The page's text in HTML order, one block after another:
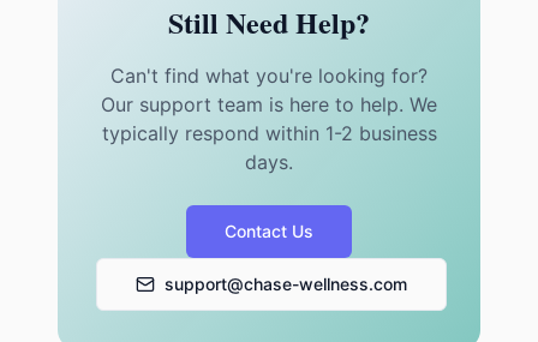
Still Need Help?
Can't find what you're looking for?
Our support team is here to help. We
typically respond within 1-2 business
days.
Contact Us
support@chase-wellness.com